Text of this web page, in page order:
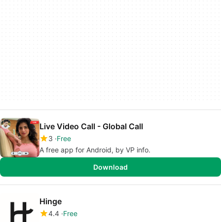
Live Video Call - Global Call
3 Free
A free app for Android, by VP info.
Download
Hinge
4.4 Free